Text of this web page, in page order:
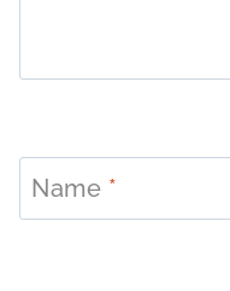
Name *